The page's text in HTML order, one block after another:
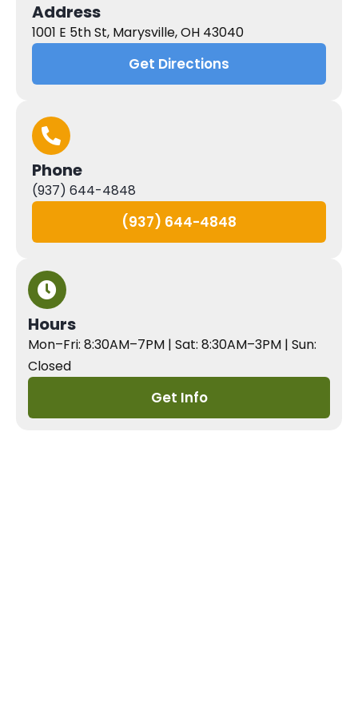
Address
1001 E 5th St, Marysville, OH 43040
Get Directions
Phone
(937) 644-4848
(937) 644-4848
Hours
Mon–Fri: 8:30AM–7PM | Sat: 8:30AM–3PM | Sun:
Closed
Get Info